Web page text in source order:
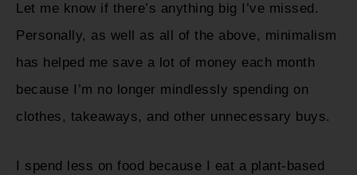
Let me know if there’s anything big I’ve missed.
Personally, as well as all of the above, minimalism
has helped me save a lot of money each month
because I’m no longer mindlessly spending on
clothes, takeaways, and other unnecessary buys.
I spend less on food because I eat a plant-based